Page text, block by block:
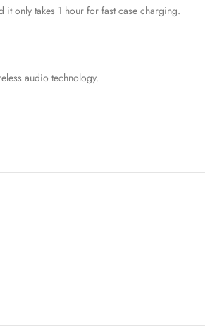
only takes 1 hour for fast case charging.
audio technology.